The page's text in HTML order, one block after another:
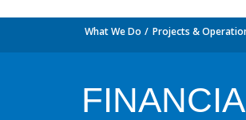
What We Do Projects &